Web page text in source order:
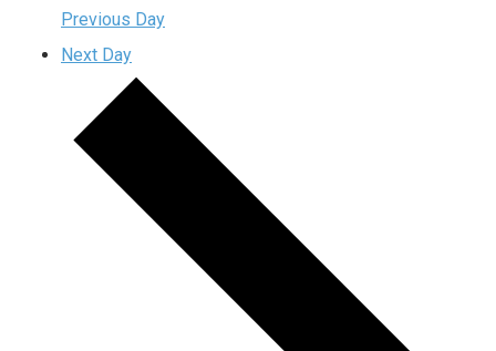
Previous Day
Next Day